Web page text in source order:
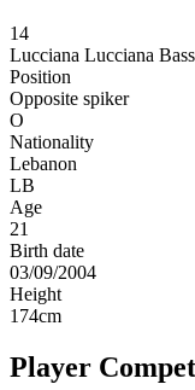
14
Lucciana Lucciana
Position
Opposite spiker
O
Nationality
Lebanon
LB
Age
21
Birth date
03/09/2004
Height
174cm
Player